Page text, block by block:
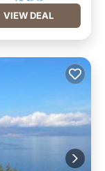
VIEW DEAL